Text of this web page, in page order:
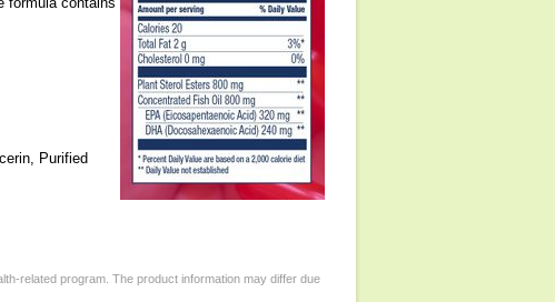
Purified
related program. The product information may differ due